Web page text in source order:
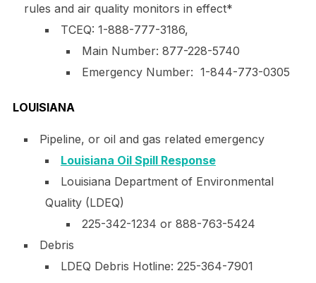
rules and air quality monitors in effect*
TCEQ: 1-888-777-3186,
Main Number: 877-228-5740
Emergency Number: 1-844-773-0305
LOUISIANA
Pipeline, or oil and gas related emergency
Louisiana Oil Spill Response
Louisiana Department of Environmental
Quality (LDEQ)
225-342-1234 or 888-763-5424
Debris
LDEQ Debris Hotline: 225-364-7901